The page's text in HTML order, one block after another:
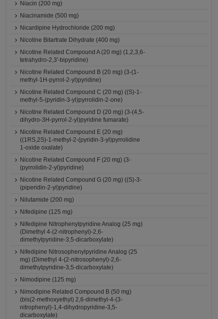
Niacin (200 mg)
Niacinamide (500 mg)
Nicardipine Hydrochloride (200 mg)
Nicotine Bitartrate Dihydrate (400 mg)
Nicotine Related Compound A (20 mg) (1,2,3,6-
tetrahydro-2,3'-bipyridine)
Nicotine Related Compound B (20 mg) (3-(1-
methyl-1H-pyrrol-2-yl)pyridine)
Nicotine Related Compound C (20 mg) ((S)-1-
methyl-5-(pyridin-3-yl)pyrrolidin-2-one)
Nicotine Related Compound D (20 mg) (3-(4,5-
dihydro-3H-pyrrol-2-yl)pyridine fumarate)
Nicotine Related Compound E (20 mg)
((1RS,2S)-1-methyl-2-(pyridin-3-yl)pyrrolidine
1-oxide oxalate)
Nicotine Related Compound F (20 mg) (3-
(pyrrolidin-2-yl)pyridine)
Nicotine Related Compound G (20 mg) ((S)-3-
(piperidin-2-yl)pyridine)
Nilutamide (200 mg)
Nifedipine (125 mg)
Nifedipine Nitrophenylpyridine Analog (25 mg)
(Dimethyl 4-(2-nitrophenyl)-2,6-
dimethylpyridine-3,5-dicarboxylate)
Nifedipine Nitrosophenylpyridine Analog (25
mg) (Dimethyl 4-(2-nitrosophenyl)-2,6-
dimethylpyridine-3,5-dicarboxylate)
Nimodipine (125 mg)
Nimodipine Related Compound B (50 mg)
(bis(2-methoxyethyl) 2,6-dimethyl-4-(3-
nitrophenyl)-1,4-dihydropyridine-3,5-
dicarboxylate)